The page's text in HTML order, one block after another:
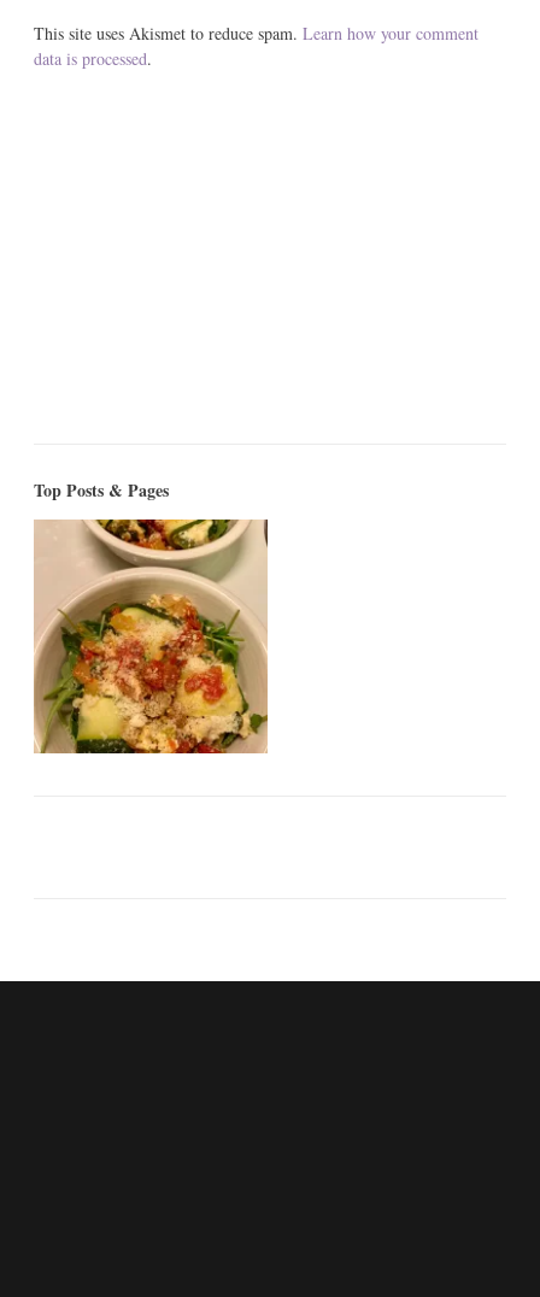
This site uses Akismet to reduce spam. Learn how your comment
data is processed.
Top Posts & Pages